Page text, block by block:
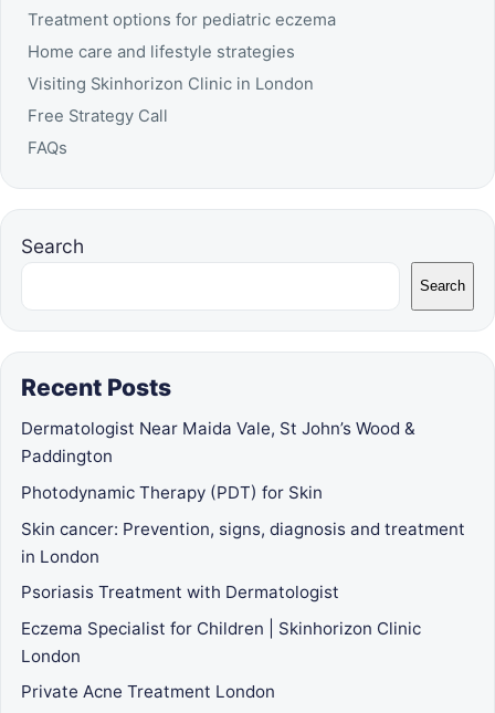
Treatment options for pediatric eczema
Home care and lifestyle strategies
Visiting Skinhorizon Clinic in London
Free Strategy Call
FAQs
Search
Search
Recent Posts
Dermatologist Near Maida Vale, St John’s Wood &
Paddington
Photodynamic Therapy (PDT) for Skin
Skin cancer: Prevention, signs, diagnosis and treatment
in London
Psoriasis Treatment with Dermatologist
Eczema Specialist for Children | Skinhorizon Clinic
London
Private Acne Treatment London